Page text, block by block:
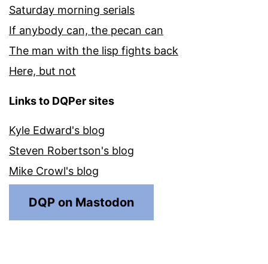
Saturday morning serials
If anybody can, the pecan can
The man with the lisp fights back
Here, but not
Links to DQPer sites
Kyle Edward's blog
Steven Robertson's blog
Mike Crowl's blog
DQP on Mastodon